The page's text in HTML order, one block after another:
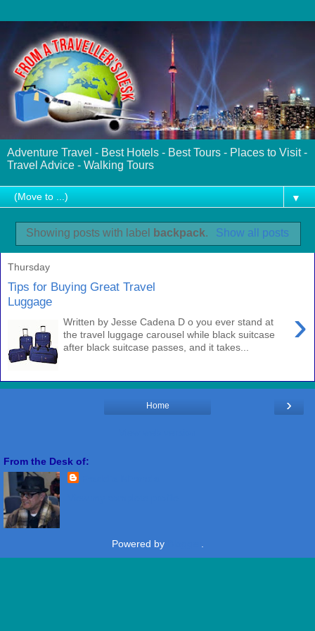
Adventure Travel - Best Hotels - Best Tours - Places to Visit -
Travel Advice - Walking Tours
▼
Showing posts with label backpack. Show all posts
Thursday
Tips for Buying Great Travel
Luggage
›
Written by Jesse Cadena D o you ever stand at
the travel luggage carousel while black suitcase
after black suitcase passes, and it takes...
›
Home
From the Desk of:
Powered by